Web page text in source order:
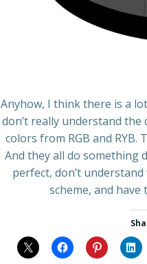
Anyhow, I think there is a
don’t really understand
colors from RGB and RYB.
And they all do something
perfect, don’t
scheme, and